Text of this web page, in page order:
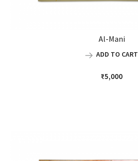
Al-Mani
ADD TO CART
₹5,000